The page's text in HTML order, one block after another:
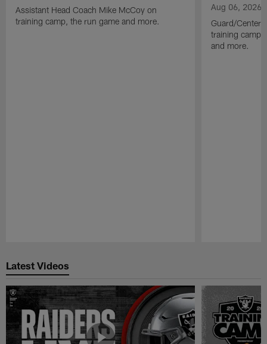
Assistant Head Coach Mike McCoy on
training camp, the run game and more.
Aug 06, 2026
Guard/Center
training camp,
and more.
Latest Videos